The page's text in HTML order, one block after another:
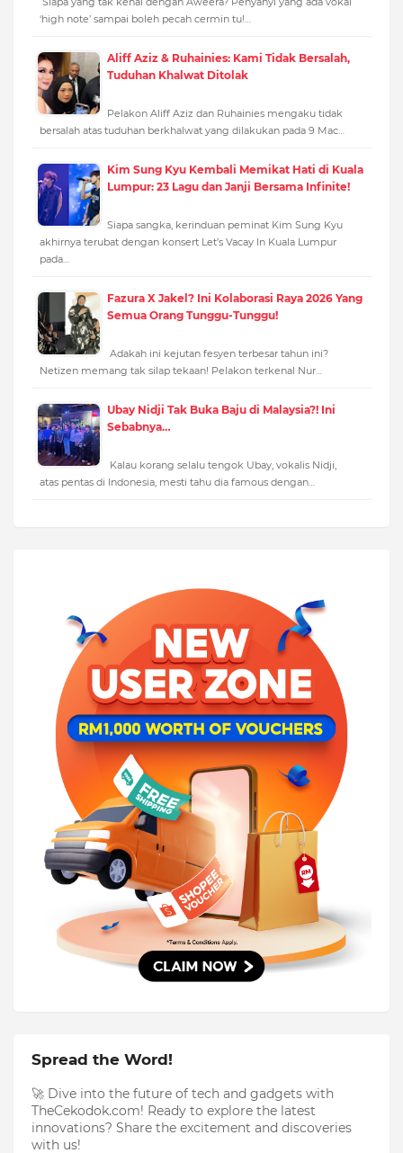
‘high note’ sampai boleh pecah cermin tu!…
Aliff Aziz & Ruhainies: Kami Tidak Bersalah,
Tuduhan Khalwat Ditolak
Pelakon Aliff Aziz dan Ruhainies mengaku tidak
bersalah atas tuduhan berkhalwat yang dilakukan pada 9 Mac…
Kim Sung Kyu Kembali Memikat Hati di Kuala
Lumpur: 23 Lagu dan Janji Bersama Infinite!
Siapa sangka, kerinduan peminat Kim Sung Kyu
akhirnya terubat dengan konsert Let’s Vacay In Kuala Lumpur
pada…
Fazura X Jakel? Ini Kolaborasi Raya 2026 Yang
Semua Orang Tunggu-Tunggu!
Adakah ini kejutan fesyen terbesar tahun ini?
Netizen memang tak silap tekaan! Pelakon terkenal Nur…
Ubay Nidji Tak Buka Baju di Malaysia?! Ini
Sebabnya…
Kalau korang selalu tengok Ubay, vokalis Nidji,
atas pentas di Indonesia, mesti tahu dia famous dengan…
Spread the Word!
🚀 Dive into the future of tech and gadgets with
TheCekodok.com! Ready to explore the latest
innovations? Share the excitement and discoveries
with us!